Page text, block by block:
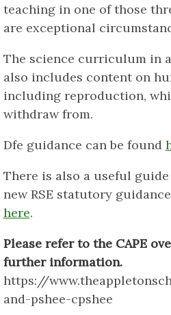
teaching in one of those
are exceptional
The science curriculum in
also includes content on
including reproduction,
withdraw from.
Dfe guidance can be found
There is also a useful
new RSE statutory
here.
Please refer to the CAPE
further information.
https://
and-pshee-cpshee